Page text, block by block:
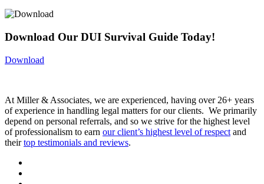
Download Our DUI Survival Guide Today!
Download
At Miller & Associates, we are experienced, having over 26+ years
of experience in handling legal matters for our clients. We primarily
depend on personal referrals, and so we strive for the highest level
of professionalism to earn our client’s highest level of respect and
theirtop testimonials and reviews.